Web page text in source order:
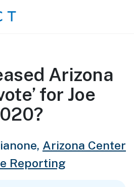
Arizona
for Joe
Arizona Center
Reporting